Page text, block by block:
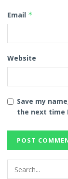
Email *
Website
Save my
the next time